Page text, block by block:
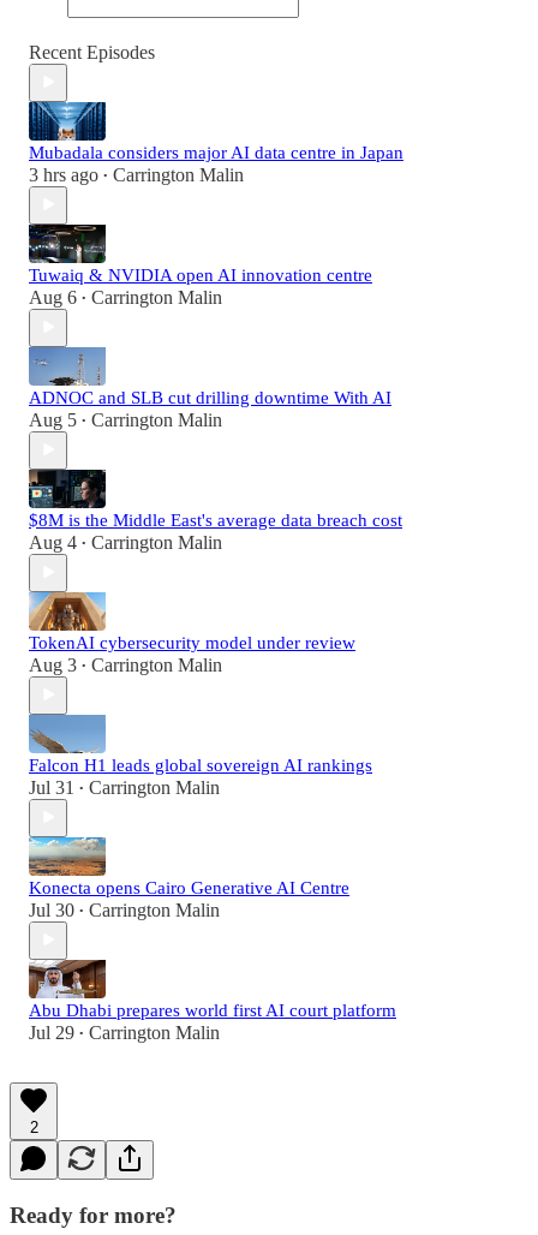
Recent Episodes
Mubadala considers major AI data centre in Japan
3 hrs ago • Carrington Malin
Tuwaiq & NVIDIA open AI innovation centre
Aug 6 • Carrington Malin
ADNOC and SLB cut drilling downtime With AI
Aug 5 • Carrington Malin
$8M is the Middle East's average data breach cost
Aug 4 • Carrington Malin
TokenAI cybersecurity model under review
Aug 3 • Carrington Malin
Falcon H1 leads global sovereign AI rankings
Jul 31 • Carrington Malin
Konecta opens Cairo Generative AI Centre
Jul 30 • Carrington Malin
Abu Dhabi prepares world first AI court platform
Jul 29 • Carrington Malin
2
Ready for more?